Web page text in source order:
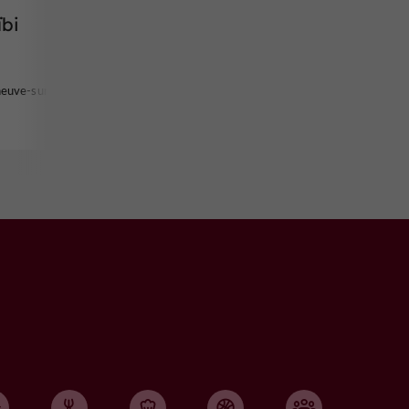
sur-Lot